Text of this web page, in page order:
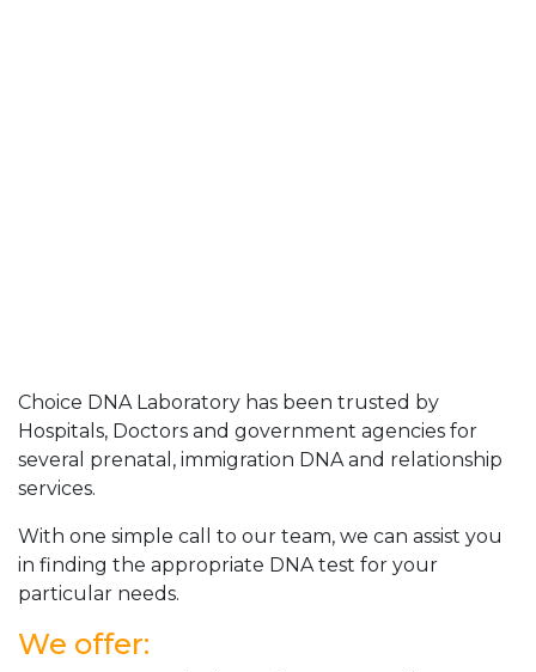
Choice DNA Laboratory has been trusted by
Hospitals, Doctors and government agencies for
several prenatal, immigration DNA and relationship
services.
With one simple call to our team, we can assist you
in finding the appropriate DNA test for your
particular needs.
We offer: